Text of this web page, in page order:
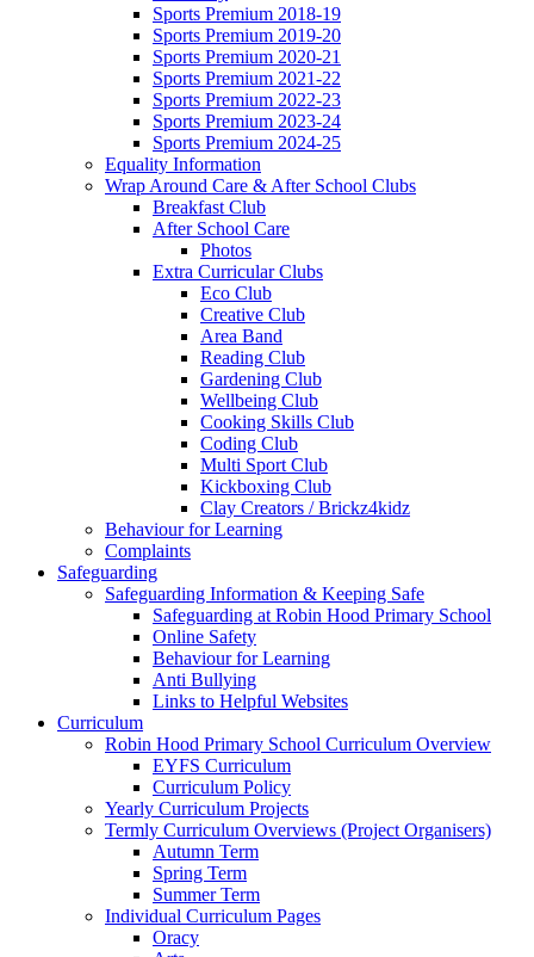
Sports Premium 2018-19
Sports Premium 2019-20
Sports Premium 2020-21
Sports Premium 2021-22
Sports Premium 2022-23
Sports Premium 2023-24
Sports Premium 2024-25
Equality Information
Wrap Around Care & After School Clubs
Breakfast Club
After School Care
Photos
Extra Curricular Clubs
Eco Club
Creative Club
Area Band
Reading Club
Gardening Club
Wellbeing Club
Cooking Skills Club
Coding Club
Multi Sport Club
Kickboxing Club
Clay Creators / Brickz4kidz
Behaviour for Learning
Complaints
Safeguarding
Safeguarding Information & Keeping Safe
Safeguarding at Robin Hood Primary School
Online Safety
Behaviour for Learning
Anti Bullying
Links to Helpful Websites
Curriculum
Robin Hood Primary School Curriculum Overview
EYFS Curriculum
Curriculum Policy
Yearly Curriculum Projects
Termly Curriculum Overviews (Project Organisers)
Autumn Term
Spring Term
Summer Term
Individual Curriculum Pages
Oracy